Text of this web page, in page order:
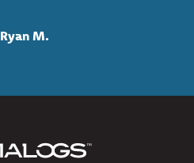
Ryan M.